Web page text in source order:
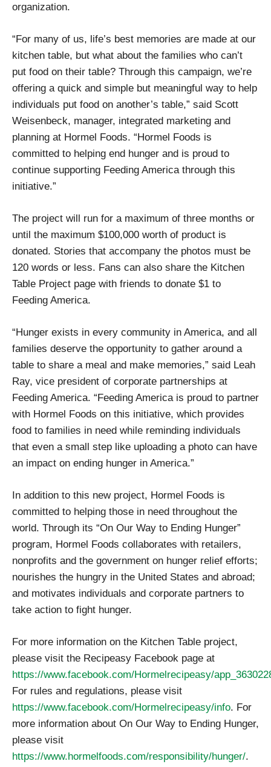
organization.
“For many of us, life’s best memories are made at our
kitchen table, but what about the families who can’t
put food on their table? Through this campaign, we’re
offering a quick and simple but meaningful way to help
individuals put food on another’s table,” said Scott
Weisenbeck, manager, integrated marketing and
planning at Hormel Foods. “Hormel Foods is
committed to helping end hunger and is proud to
continue supporting Feeding America through this
initiative.”
The project will run for a maximum of three months or
until the maximum $100,000 worth of product is
donated. Stories that accompany the photos must be
120 words or less. Fans can also share the Kitchen
Table Project page with friends to donate $1 to
Feeding America.
“Hunger exists in every community in America, and all
families deserve the opportunity to gather around a
table to share a meal and make memories,” said Leah
Ray, vice president of corporate partnerships at
Feeding America. “Feeding America is proud to partner
with Hormel Foods on this initiative, which provides
food to families in need while reminding individuals
that even a small step like uploading a photo can have
an impact on ending hunger in America.”
In addition to this new project, Hormel Foods is
committed to helping those in need throughout the
world. Through its “On Our Way to Ending Hunger”
program, Hormel Foods collaborates with retailers,
nonprofits and the government on hunger relief efforts;
nourishes the hungry in the United States and abroad;
and motivates individuals and corporate partners to
take action to fight hunger.
For more information on the Kitchen Table project,
please visit the Recipeasy Facebook page at
https://www.facebook.com/Hormelrecipeasy/
For rules and regulations, please visit
https://www.facebook.com/Hormelrecipeasy/info. For
more information about On Our Way to Ending Hunger,
please visit
https://www.hormelfoods.com/responsibility/hunger/.